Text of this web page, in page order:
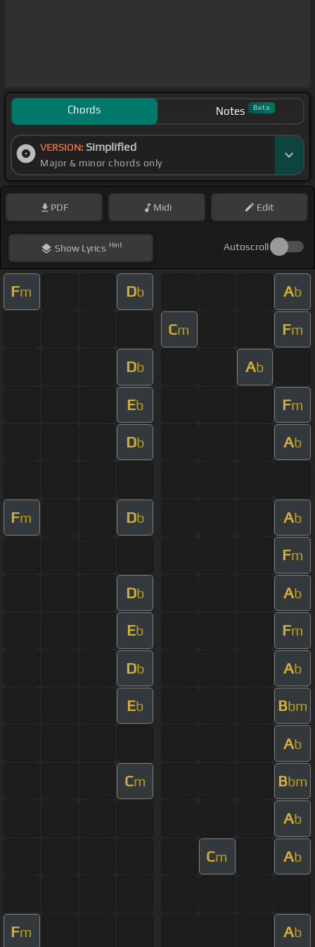
Chords Notes Beta
VERSION: Simplified
Major & minor chords only
PDF Midi Edit
ShowLyrics Hint Autoscroll
Fm Db Ab
Cm Fm
Db Ab
Eb Fm
Db Ab
Fm Db Ab
Fm
Db Ab
Eb Fm
Db Ab
Eb Bbm
Ab
Cm Bbm
Ab
Cm Ab
Fm Ab